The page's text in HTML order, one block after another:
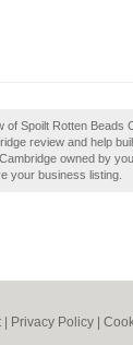
of Spoilt Rotten
review and help
owned by
your business listing.
Privacy Policy